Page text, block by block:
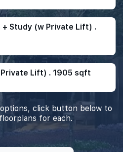
+ Study (w Private Lift) .
Private Lift) . 1905 sqft
options, click button below to
for each.